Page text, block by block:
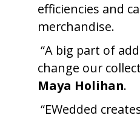
efficiencies and
merchandise.
“A big part of
change our
Maya Holihan.
“EWedded